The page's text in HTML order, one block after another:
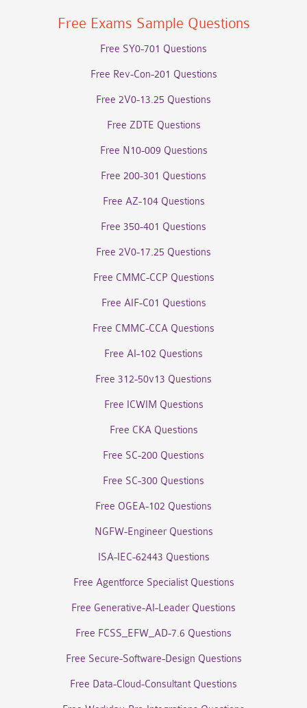
Free Exams Sample Questions
Free SY0-701 Questions
Free Rev-Con-201 Questions
Free 2V0-13.25 Questions
Free ZDTE Questions
Free N10-009 Questions
Free 200-301 Questions
Free AZ-104 Questions
Free 350-401 Questions
Free 2V0-17.25 Questions
Free CMMC-CCP Questions
Free AIF-C01 Questions
Free CMMC-CCA Questions
Free AI-102 Questions
Free 312-50v13 Questions
Free ICWIM Questions
Free CKA Questions
Free SC-200 Questions
Free SC-300 Questions
Free OGEA-102 Questions
NGFW-Engineer Questions
ISA-IEC-62443 Questions
Free Agentforce Specialist Questions
Free Generative-AI-Leader Questions
Free FCSS_EFW_AD-7.6 Questions
Free Secure-Software-Design Questions
Free Data-Cloud-Consultant Questions